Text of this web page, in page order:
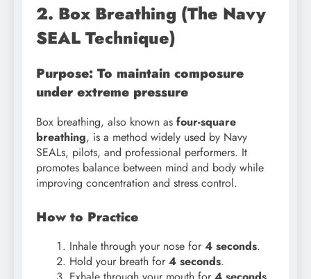
2. Box Breathing (The Navy
SEAL Technique)
Purpose: To maintain composure
under extreme pressure
Box breathing, also known as four-square
breathing, is a method widely used by Navy
SEALs, pilots, and professional performers. It
promotes balance between mind and body while
improving concentration and stress control.
How to Practice
Inhale through your nose for 4 seconds.
Hold your breath for 4 seconds.